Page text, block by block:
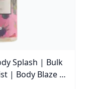
Splash | Bulk
| Body Blaze |